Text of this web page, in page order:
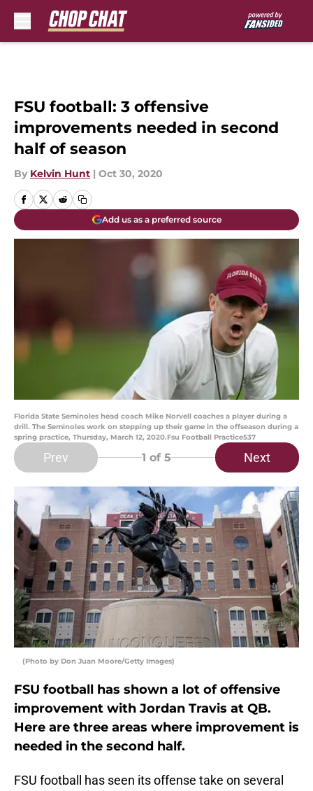
FSU football: 3 offensive
improvements needed in second
half of season
By Kelvin Hunt | Oct 30, 2020
Add us as a preferred source
Florida State Seminoles head coach Mike Norvell coaches a player during a
drill. The Seminoles work on stepping up their game in the offseason during a
spring practice, Thursday, March 12, 2020.Fsu Football Practice537
Prev 1 of 5 Next
(Photo by Don Juan Moore/Getty Images)
FSU football has shown a lot of offensive
improvement with Jordan Travis at QB.
Here are three areas where improvement is
needed in the second half.
FSU football has seen its offense take on several